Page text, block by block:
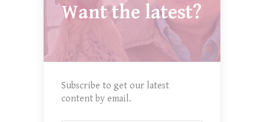
Want the latest?
Subscribe to get our latest
content by email.